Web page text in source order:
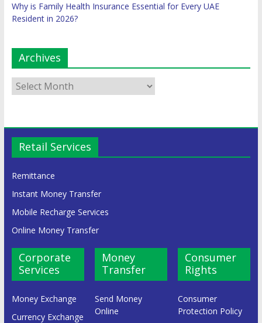
Why is Family Health Insurance Essential for Every UAE
Resident in 2026?
Archives
Retail Services
Remittance
Instant Money Transfer
Mobile Recharge Services
Online Money Transfer
Corporate
Services
Money Exchange
Currency Exchange
Money
Transfer
Send Money
Online
Consumer
Rights
Consumer
Protection Policy